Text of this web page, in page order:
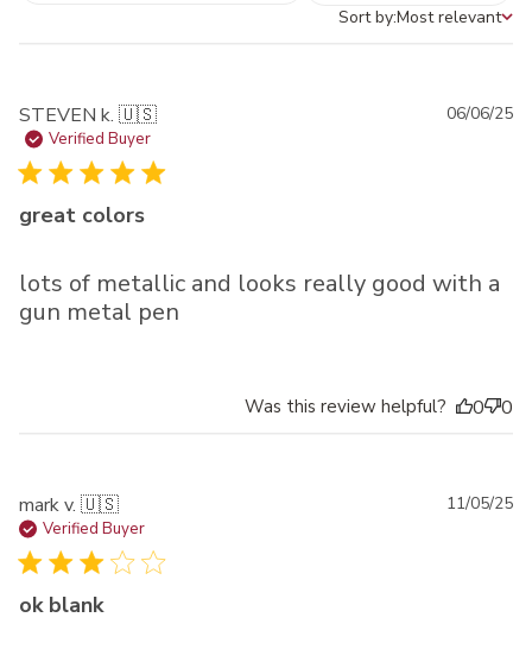
Sort by
Sort by:Most relevant
STEVEN k. 🇺🇸
Verified Buyer
great colors
lots of metallic and looks really good with a
gun metal pen
06/06/25
Was this review helpful? 0 0
mark v. 🇺🇸
Verified Buyer
ok blank
11/05/25